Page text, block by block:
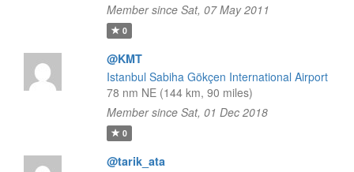
Member since Sat, 07 May 2011
0
@KMT
Istanbul Sabiha Gökçen International Airport
78 nm NE (144 km, 90 miles)
Member since Sat, 01 Dec 2018
0
@tarik_ata